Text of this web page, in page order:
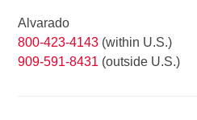
Alvarado
800-423-4143 (within U.S.)
909-591-8431 (outside U.S.)